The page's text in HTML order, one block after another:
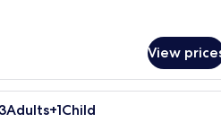
View
A modern hotel room with a